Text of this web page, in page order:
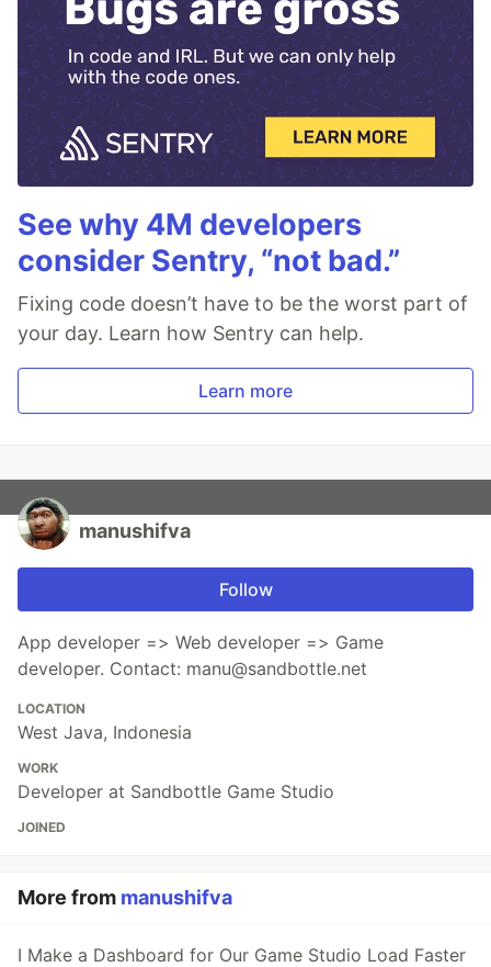
See why 4M developers
consider Sentry, “not bad.”
Fixing code doesn’t have to be the worst part of
your day. Learn how Sentry can help.
Learn more
manushifva
Follow
App developer => Web developer => Game
developer. Contact: manu@sandbottle.net
LOCATION
West Java, Indonesia
WORK
Developer at Sandbottle Game Studio
JOINED
More from manushifva
I Make a Dashboard for Our Game Studio Load Faster